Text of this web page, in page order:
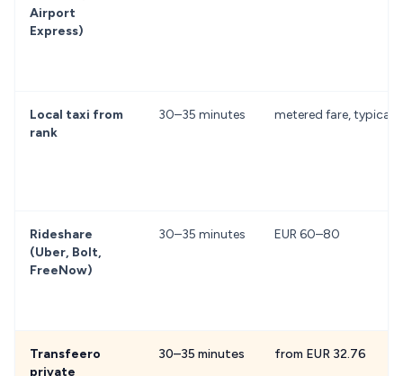
Airport
Express)
Local taxi from
rank
30–35 minutes metered fare, typically
Rideshare
(Uber, Bolt,
FreeNow)
30–35 minutes EUR 60–80
Transfeero
private
30–35 minutes from EUR 32.76